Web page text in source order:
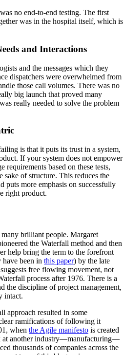
no end-to-end testing. The first
was in the hospital itself, which is
and Interactions
and the messages which they
dispatchers were overwhelmed from
those call volumes. There was no
big launch that proved many
really needed to solve the problem
is that it puts its trust in a system,
If your system does not empower
requirements based on these tests,
of structure. This reduces the
puts more emphasis on successfully
right product.
brilliant people. Margaret
the Waterfall method and then
help bring the term to the forefront
been in this paper) by the late
free flowing movement, not
process after 1976. There is a
the discipline of project management,
intact.
approach resulted in some
ramifications of following it
when the Agile manifesto is created
at another industry—manufacturing—
thousands of companies across the